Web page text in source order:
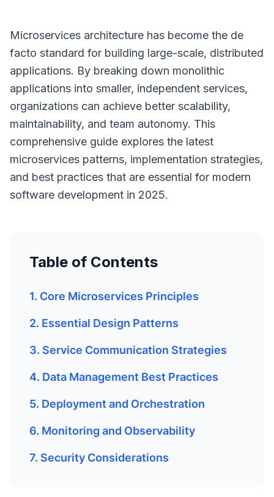
Microservices architecture has become the de
facto standard for building large-scale, distributed
applications. By breaking down monolithic
applications into smaller, independent services,
organizations can achieve better scalability,
maintainability, and team autonomy. This
comprehensive guide explores the latest
microservices patterns, implementation strategies,
and best practices that are essential for modern
software development in 2025.
Table of Contents
1. Core Microservices Principles
2. Essential Design Patterns
3. Service Communication Strategies
4. Data Management Best Practices
5. Deployment and Orchestration
6. Monitoring and Observability
7. Security Considerations